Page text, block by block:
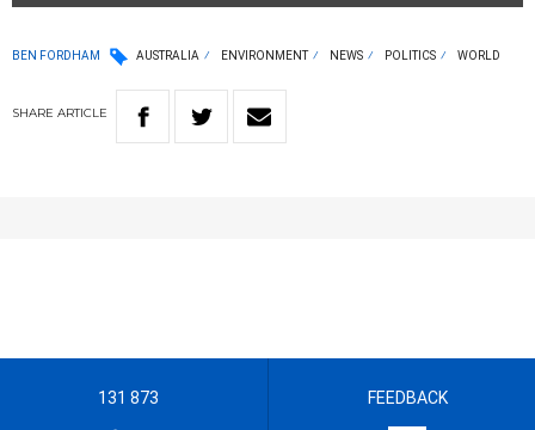
BEN FORDHAM AUSTRALIA ENVIRONMENT NEWS POLITICS WORLD
SHARE ARTICLE
131 873 FEEDBACK